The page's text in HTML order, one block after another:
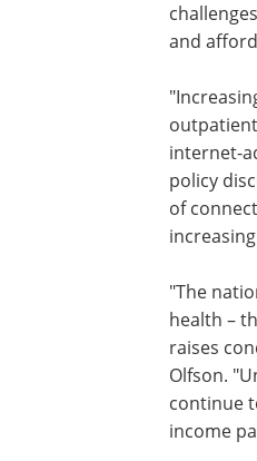
treatment
also had
lower
Olfson.
internet-
policy
of
"The